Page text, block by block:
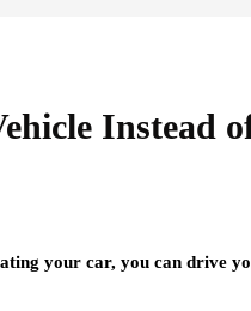
Instead
your car, you can drive